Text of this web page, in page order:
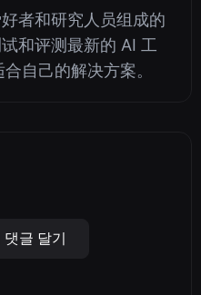
者和研究人员组成的
和评测最新的 AI 工
自己的解决方案。
글 달기